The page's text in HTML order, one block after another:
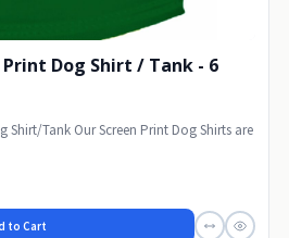
Dog Shirt / Tank - 6
Shirt/Tank Our Screen Print Dog Shirts are
to Cart